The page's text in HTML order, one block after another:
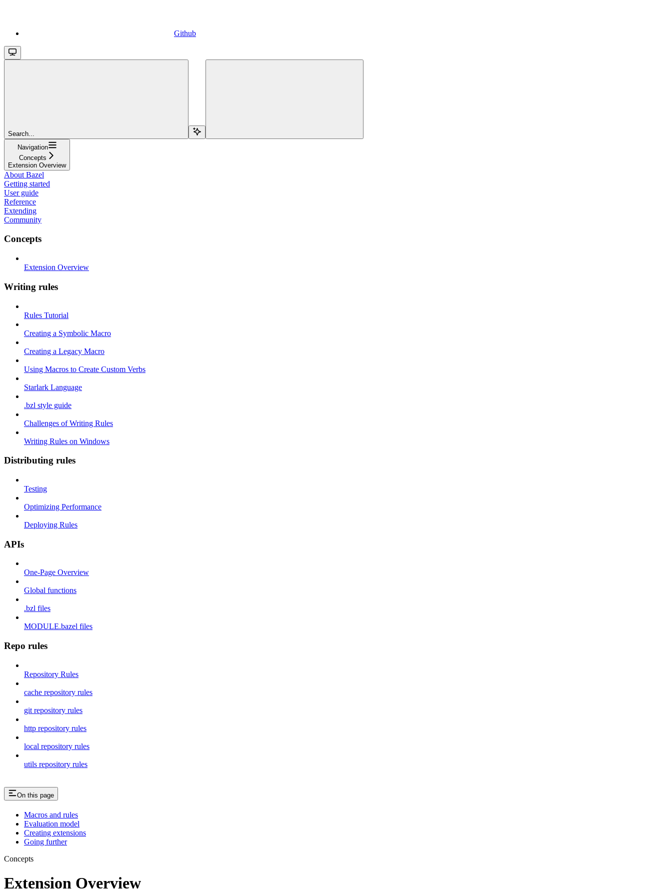
Github
Search...
Navigation
Concepts
Extension Overview
About Bazel
Getting started
User guide
Reference
Extending
Community
Concepts
Extension Overview
Writing rules
Rules Tutorial
Creating a Symbolic Macro
Creating a Legacy Macro
Using Macros to Create Custom Verbs
Starlark Language
.bzl style guide
Challenges of Writing Rules
Writing Rules on Windows
Distributing rules
Testing
Optimizing Performance
Deploying Rules
APIs
One-Page Overview
Global functions
.bzl files
MODULE.bazel files
Repo rules
Repository Rules
cache repository rules
git repository rules
http repository rules
local repository rules
utils repository rules
On this page
Macros and rules
Evaluation model
Creating extensions
Going further
Concepts
Extension Overview